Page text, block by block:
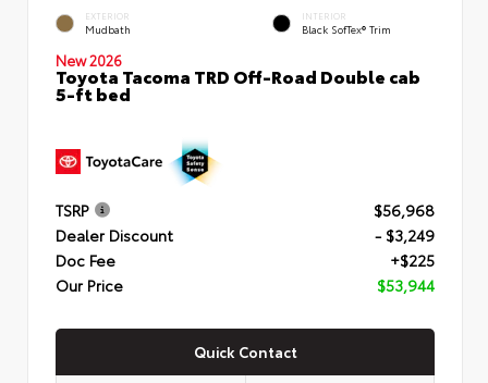
EXTERIOR
Mudbath
INTERIOR
Black SofTex® Trim
New 2026
Toyota Tacoma TRD Off-Road Double cab
5-ft bed
TSRP
$56,968
Dealer Discount
- $3,249
Doc Fee
+$225
Our Price
$53,944
Quick Contact